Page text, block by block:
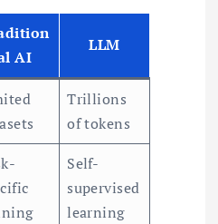
AI
LLM
Trillions
of tokens
Self-
supervised
learning